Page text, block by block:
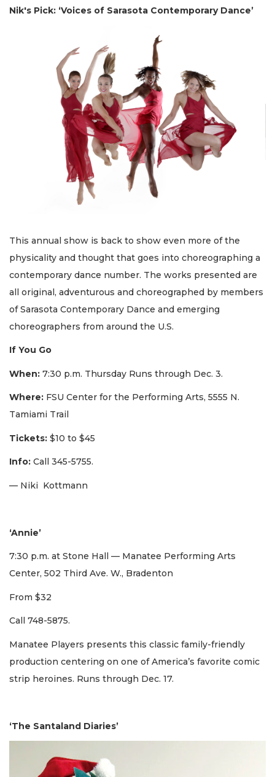
Nik's Pick: ‘Voices of Sarasota Contemporary Dance’
This annual show is back to show even more of the
physicality and thought that goes into choreographing a
contemporary dance number. The works presented are
all original, adventurous and choreographed by members
of Sarasota Contemporary Dance and emerging
choreographers from around the U.S.
If You Go
When: 7:30 p.m. Thursday Runs through Dec. 3.
Where: FSU Center for the Performing Arts, 5555 N.
Tamiami Trail
Tickets: $10 to $45
Info: Call 345-5755.
— Niki Kottmann
‘Annie’
7:30 p.m. at Stone Hall — Manatee Performing Arts
Center, 502 Third Ave. W., Bradenton
From $32
Call 748-5875.
Manatee Players presents this classic family-friendly
production centering on one of America’s favorite comic
strip heroines. Runs through Dec. 17.
‘The Santaland Diaries’